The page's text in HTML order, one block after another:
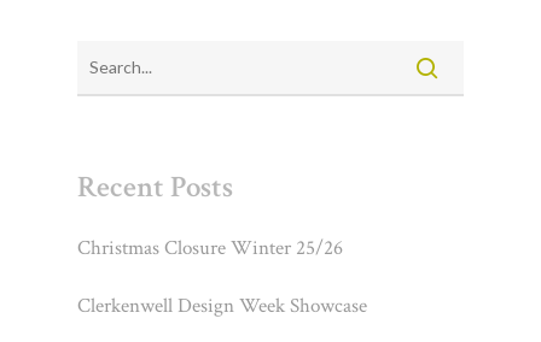
Recent Posts
Christmas Closure Winter 25/26
Clerkenwell Design Week Showcase